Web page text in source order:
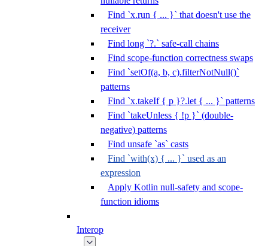
Find `x.run { ... }` that doesn't use the
receiver
Find long `?.` safe-call chains
Find scope-function correctness swaps
Find `setOf(a, b, c).filterNotNull()`
patterns
Find `x.takeIf { p }?.let { ... }` patterns
Find `takeUnless { !p }` (double-
negative) patterns
Find unsafe `as` casts
Find `with(x) { ... }` used as an
expression
Apply Kotlin null-safety and scope-
function idioms
Interop